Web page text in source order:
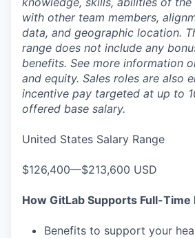
with other team members,
data, and geographic location.
range does not include any
benefits. See more information
and equity. Sales roles are also
incentive pay targeted at up to
offered base salary.
United States Salary Range
$126,400—$213,600 USD
How GitLab Supports Full-Time
Benefits to support your